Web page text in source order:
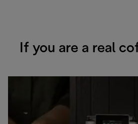
If you are a real